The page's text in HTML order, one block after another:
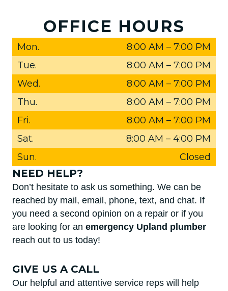
OFFICE HOURS
Mon. 8:00 AM – 7:00 PM
Tue.
8:00 AM – 7:00 PM
Wed.
8:00 AM – 7:00 PM
Thu.
8:00 AM – 7:00 PM
Fri.
8:00 AM – 7:00 PM
Sat.
8:00 AM – 4:00 PM
Sun.
Closed
NEED HELP?
Don’t hesitate to ask us something. We can be
reached by mail, email, phone, text, and chat. If
you need a second opinion on a repair or if you
are looking for an emergency Upland plumber
reach out to us today!
GIVE US A CALL
Our helpful and attentive service reps will help